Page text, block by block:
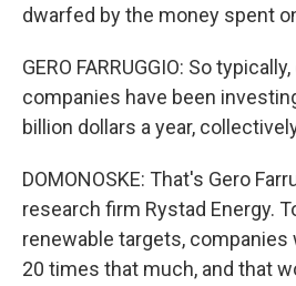
dwarfed by the money spent
GERO FARRUGGIO: So
companies have been
billion dollars a year,
DOMONOSKE: That's Gero
research firm Rystad Energy.
renewable targets,
20 times that much, and that